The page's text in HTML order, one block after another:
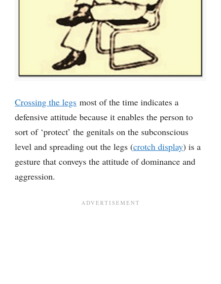
Crossing the legs most of the time indicates a
defensive attitude because it enables the person to
sort of ‘protect’ the genitals on the subconscious
level and spreading out the legs (crotch display) is a
gesture that conveys the attitude of dominance and
aggression.